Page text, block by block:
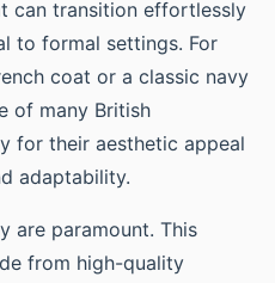
can transition effortlessly
to formal settings. For
coat or a classic navy
of many British
for their aesthetic appeal
adaptability.
are paramount. This
from high-quality